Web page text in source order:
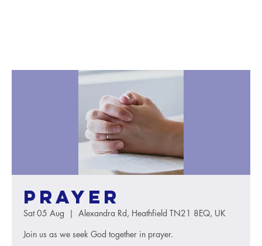
Prayer
Sat 05 Aug
  |
Alexandra Rd, Heathfield TN21 8EQ, UK
Join us as we seek God together in prayer.